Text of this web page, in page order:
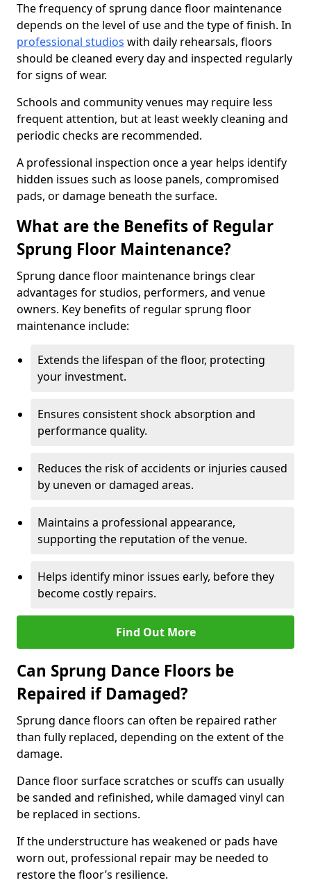
The frequency of sprung dance floor maintenance
depends on the level of use and the type of finish. In
professional studios with daily rehearsals, floors
should be cleaned every day and inspected regularly
for signs of wear.
Schools and community venues may require less
frequent attention, but at least weekly cleaning and
periodic checks are recommended.
A professional inspection once a year helps identify
hidden issues such as loose panels, compromised
pads, or damage beneath the surface.
What are the Benefits of Regular
Sprung Floor Maintenance?
Sprung dance floor maintenance brings clear
advantages for studios, performers, and venue
owners. Key benefits of regular sprung floor
maintenance include:
Extends the lifespan of the floor, protecting
your investment.
Ensures consistent shock absorption and
performance quality.
Reduces the risk of accidents or injuries caused
by uneven or damaged areas.
Maintains a professional appearance,
supporting the reputation of the venue.
Helps identify minor issues early, before they
become costly repairs.
Find Out More
Can Sprung Dance Floors be
Repaired if Damaged?
Sprung dance floors can often be repaired rather
than fully replaced, depending on the extent of the
damage.
Dance floor surface scratches or scuffs can usually
be sanded and refinished, while damaged vinyl can
be replaced in sections.
If the understructure has weakened or pads have
worn out, professional repair may be needed to
restore the floor’s resilience.